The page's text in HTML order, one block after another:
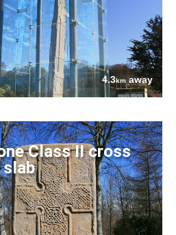
4.3kmaway
Class II cross
slab